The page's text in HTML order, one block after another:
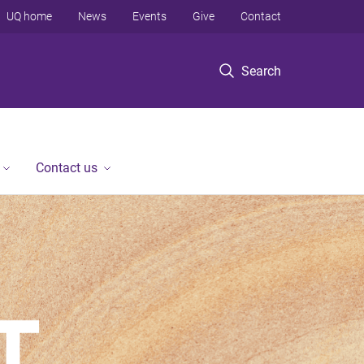
Search
UQ home News Events Give Contact
Contact us